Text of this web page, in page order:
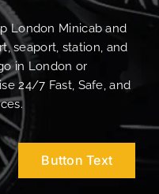
London Minicab and
seaport, station, and
in London or
24/7 Fast, Safe, and
Button Text